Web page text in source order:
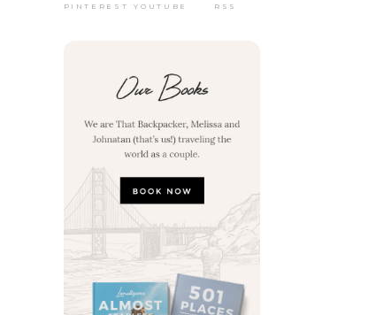
PINTEREST YOUTUBE RSS